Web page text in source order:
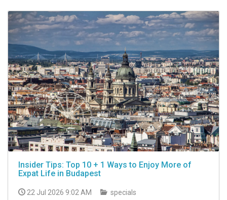
Insider Tips: Top 10 + 1 Ways to Enjoy More of
Expat Life in Budapest
22 Jul 2026 9:02 AM
specials